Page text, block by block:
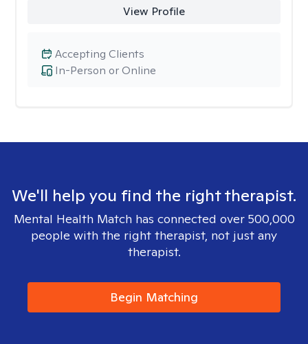
View Profile
In-Person or Online
Accepting Clients
We'll help you find the right therapist.
Mental Health Match has connected over 500,000
people with the right therapist, not just any
therapist.
Begin Matching